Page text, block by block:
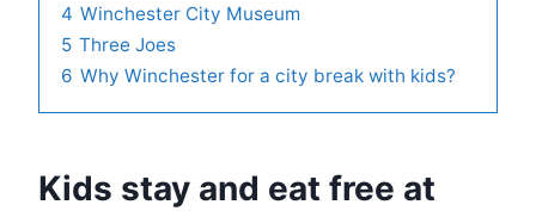
4 Winchester City Museum
5 Three Joes
6 Why Winchester for a city break with kids?
Kids stay and eat free at